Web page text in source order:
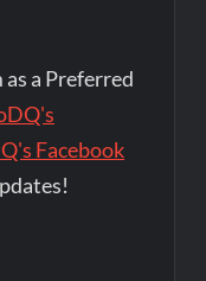
a Preferred
Facebook